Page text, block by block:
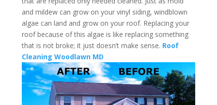
and mildew can grow on your vinyl siding, windblown
algae can land and grow on your roof. Replacing your
roof because of this algae is like replacing something
that is not broke; it just doesn’t make sense. Roof
Cleaning Woodlawn MD